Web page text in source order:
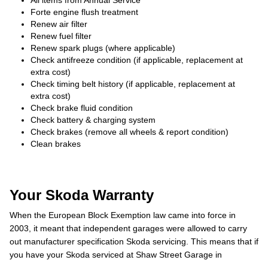
Forte engine flush treatment
Renew air filter
Renew fuel filter
Renew spark plugs (where applicable)
Check antifreeze condition (if applicable, replacement at
extra cost)
Check timing belt history (if applicable, replacement at
extra cost)
Check brake fluid condition
Check battery & charging system
Check brakes (remove all wheels & report condition)
Clean brakes
Your Skoda Warranty
When the European Block Exemption law came into force in
2003, it meant that independent garages were allowed to carry
out manufacturer specification Skoda servicing. This means that if
you have your Skoda serviced at Shaw Street Garage in